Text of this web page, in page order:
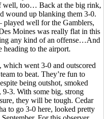
well, too… Back at the big rink,
wound up blanking them 3-0.
played well for the Gamblers,
Moines was really flat in this
any kind of an offense…And
heading to the airport.
which went 3-0 and outscored
to beat. They’re fun to
being outshot, smoked
9-3. With some big, strong
they will be tough. Cedar
to go 3-0 here, looked pretty